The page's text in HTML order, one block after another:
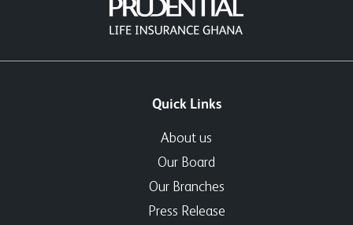
Quick Links
About us
Our Board
Our Branches
Press Release